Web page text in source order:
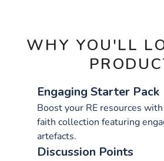
WHY YOU'LL
Engaging Starter Pack
Boost your RE resources
faith collection featuring
artefacts.
Discussion Points